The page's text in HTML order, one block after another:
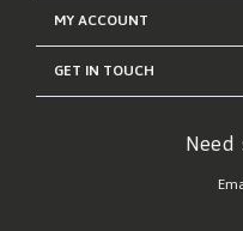
MY ACCOUNT
GET IN TOUCH
Need